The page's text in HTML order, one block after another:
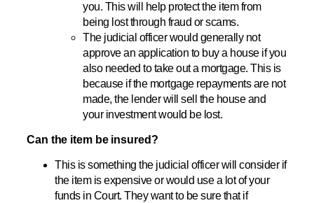
you. This will help protect the item from
being lost through fraud or scams.
The judicial officer would generally not
approve an application to buy a house if you
also needed to take out a mortgage. This is
because if the mortgage repayments are not
made, the lender will sell the house and
your investment would be lost.
Can the item be insured?
This is something the judicial officer will consider if
the item is expensive or would use a lot of your
funds in Court. They want to be sure that if